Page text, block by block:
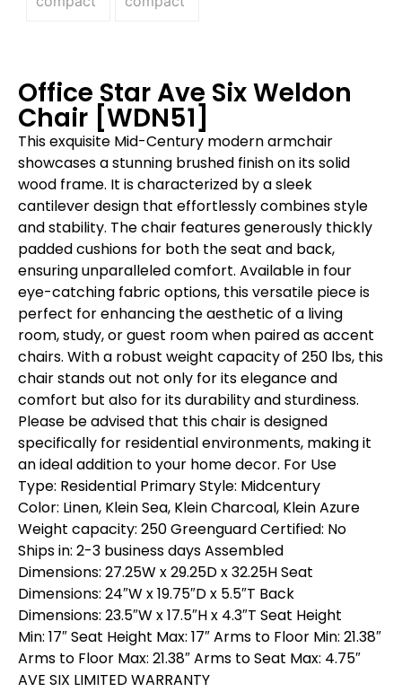
Office Star Ave Six Weldon
Chair [WDN51]
This exquisite Mid-Century modern armchair
showcases a stunning brushed finish on its solid
wood frame. It is characterized by a sleek
cantilever design that effortlessly combines style
and stability. The chair features generously thickly
padded cushions for both the seat and back,
ensuring unparalleled comfort. Available in four
eye-catching fabric options, this versatile piece is
perfect for enhancing the aesthetic of a living
room, study, or guest room when paired as accent
chairs. With a robust weight capacity of 250 lbs, this
chair stands out not only for its elegance and
comfort but also for its durability and sturdiness.
Please be advised that this chair is designed
specifically for residential environments, making it
an ideal addition to your home decor. For Use
Type: Residential Primary Style: Midcentury
Color: Linen, Klein Sea, Klein Charcoal, Klein Azure
Weight capacity: 250 Greenguard Certified: No
Ships in: 2-3 business days Assembled
Dimensions: 27.25W x 29.25D x 32.25H Seat
Dimensions: 24″W x 19.75″D x 5.5″T Back
Dimensions: 23.5″W x 17.5″H x 4.3″T Seat Height
Min: 17″ Seat Height Max: 17″ Arms to Floor Min: 21.38″
Arms to Floor Max: 21.38″ Arms to Seat Max: 4.75″
AVE SIX LIMITED WARRANTY